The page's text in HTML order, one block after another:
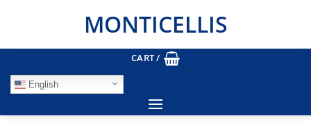
MONTICELLIS
CART /
English